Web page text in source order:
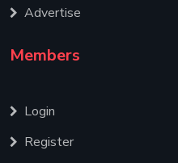
Advertise
Members
Login
Register